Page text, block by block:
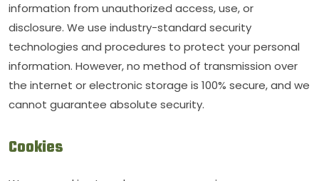
information from unauthorized access, use, or
disclosure. We use industry-standard security
technologies and procedures to protect your personal
information. However, no method of transmission over
the internet or electronic storage is 100% secure, and we
cannot guarantee absolute security.
Cookies